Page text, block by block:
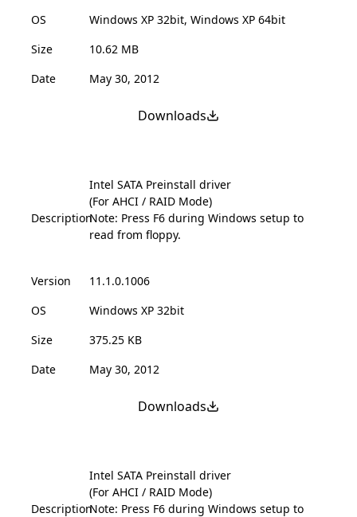
OS
Windows XP 32bit, Windows XP 64bit
Size
10.62 MB
Date
May 30, 2012
Downloads
Description
Intel SATA Preinstall driver
(For AHCI / RAID Mode)
Note: Press F6 during Windows setup to
read from floppy.
Version
11.1.0.1006
OS
Windows XP 32bit
Size
375.25 KB
Date
May 30, 2012
Downloads
Description
Intel SATA Preinstall driver
(For AHCI / RAID Mode)
Note: Press F6 during Windows setup to